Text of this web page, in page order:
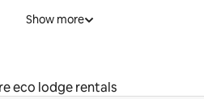
Show more
eco lodge rentals